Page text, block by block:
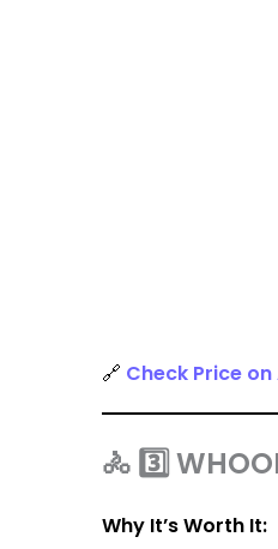
🔗 Check Price
🚴 3️⃣
Why It’s Worth It: